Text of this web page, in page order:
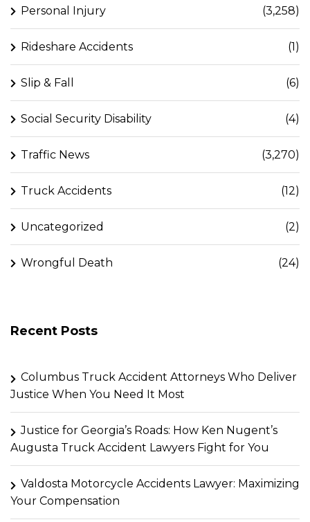
Personal Injury (3,258)
Rideshare Accidents (1)
Slip & Fall (6)
Social Security Disability (4)
Traffic News (3,270)
Truck Accidents (12)
Uncategorized (2)
Wrongful Death (24)
Recent Posts
Columbus Truck Accident Attorneys Who Deliver
Justice When You Need It Most
Justice for Georgia’s Roads: How Ken Nugent’s
Augusta Truck Accident Lawyers Fight for You
Valdosta Motorcycle Accidents Lawyer: Maximizing
Your Compensation